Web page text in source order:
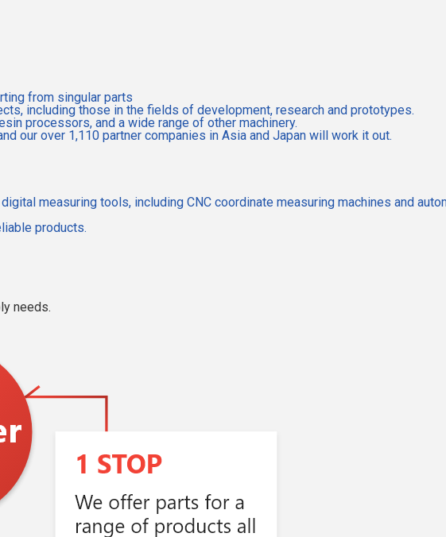
from singular parts
including those in the fields of development, research and prototypes.
processors, and a wide range of other machinery.
our over 1,110 partner companies in Asia and Japan will work it out.
measuring tools, including CNC coordinate measuring machines and
products.
needs.